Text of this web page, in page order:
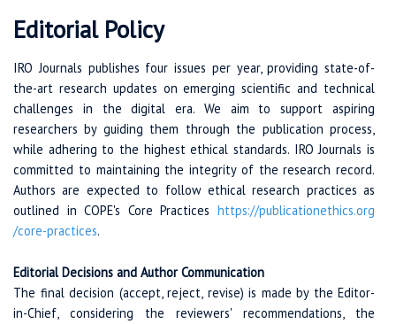
Editorial Policy
IRO Journals publishes four issues per year, providing state-of-
the-art research updates on emerging scientific and technical
challenges in the digital era. We aim to support aspiring
researchers by guiding them through the publication process,
while adhering to the highest ethical standards. IRO Journals is
committed to maintaining the integrity of the research record.
Authors are expected to follow ethical research practices as
outlined in COPE's Core Practices https://publicationethics.org
/core-practices.
Editorial Decisions and Author Communication
The final decision (accept, reject, revise) is made by the Editor-
in-Chief, considering the reviewers' recommendations, the